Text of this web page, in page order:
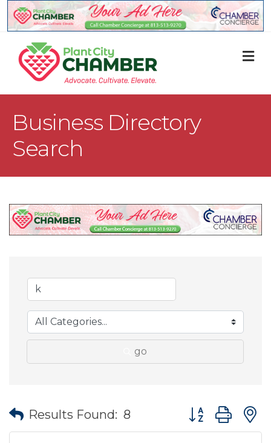
Business Directory
Search
go
Results Found: 8 Button group